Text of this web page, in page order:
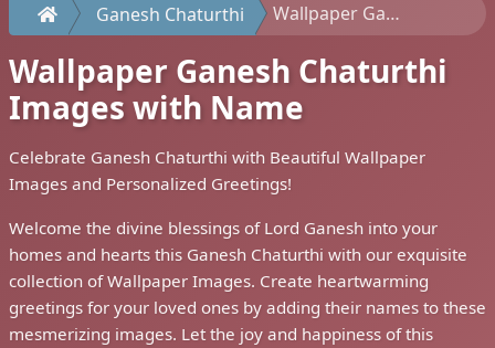
Ganesh Chaturthi Wallpaper Ganesh Chaturthi Images with Name
Wallpaper Ganesh Chaturthi
Images with Name
Celebrate Ganesh Chaturthi with Beautiful Wallpaper
Images and Personalized Greetings!
Welcome the divine blessings of Lord Ganesh into your
homes and hearts this Ganesh Chaturthi with our exquisite
collection of Wallpaper Images. Create heartwarming
greetings for your loved ones by adding their names to these
mesmerizing images. Let the joy and happiness of this